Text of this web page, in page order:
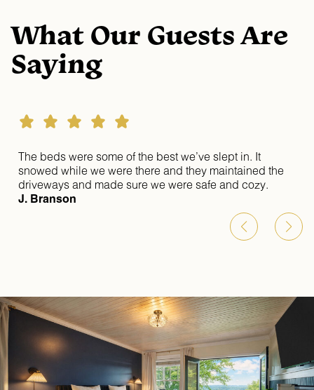
What Our Guests Are
Saying
The beds were some of the best we’ve slept in. It
snowed while we were there and they maintained the
driveways and made sure we were safe and cozy.
J. Branson